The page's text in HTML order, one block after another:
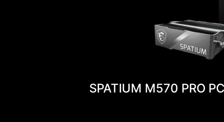
SPATIUM M570 PRO